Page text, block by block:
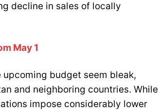
decline in sales of locally
May 1
budget seem bleak,
and neighboring countries. While
impose considerably lower